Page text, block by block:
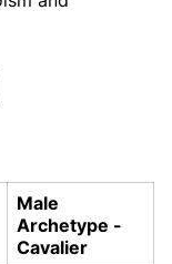
Male
Archetype -
Cavalier